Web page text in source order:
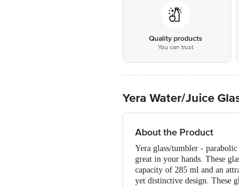
Quality products
You can trust
Yera Water/Juice
About the Product
Yera glass/tumbler -
great in your hands. These
capacity of 285 ml and an
yet distinctive design. These